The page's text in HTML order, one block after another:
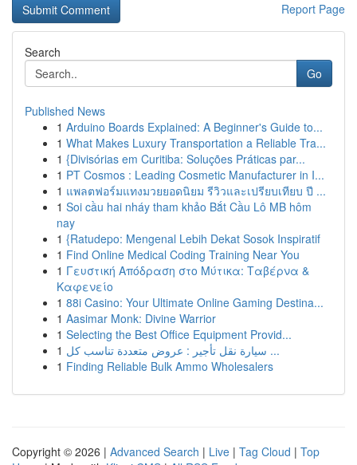
Report Page
Search
Go
Published News
1 Arduino Boards Explained: A Beginner's Guide to...
1 What Makes Luxury Transportation a Reliable Tra...
1 {Divisórias em Curitiba: Soluções Práticas par...
1 PT Cosmos : Leading Cosmetic Manufacturer in I...
1 แพลตฟอร์มแทงมวยยอดนิยม รีวิวและเปรียบเทียบ ปี ...
1 Soi cầu hai nháy tham khảo Bắt Cầu Lô MB hôm
nay
1 {Ratudepo: Mengenal Lebih Dekat Sosok Inspiratif
1 Find Online Medical Coding Training Near You
1 Γευστική Απόδραση στο Μύτικα: Ταβέρνα &
Καφενείο
1 88i Casino: Your Ultimate Online Gaming Destina...
1 Aasimar Monk: Divine Warrior
1 Selecting the Best Office Equipment Provid...
1
سيارة نقل تأجير : عروض متعددة تناسب كل ...
1 Finding Reliable Bulk Ammo Wholesalers
Copyright © 2026 | Advanced Search | Live | Tag Cloud | Top